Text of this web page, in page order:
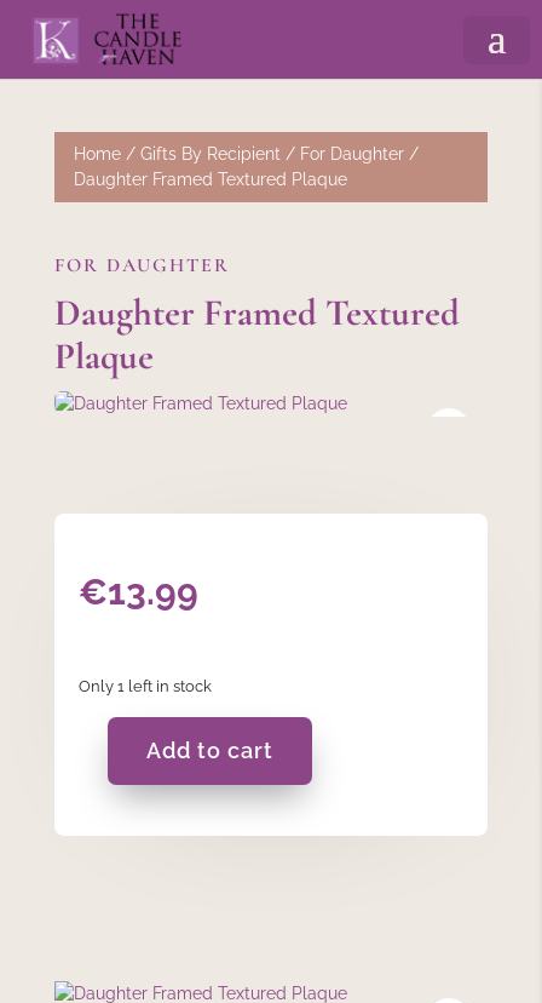
Home/ Gifts By Recipient / For Daughter/
Daughter Framed Textured Plaque
FOR DAUGHTER
Daughter Framed Textured
Plaque
€13.99
Only 1 left in stock
Daughter
Framed
Plaque
Add to cart